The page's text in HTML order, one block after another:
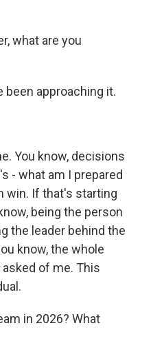
what are you
been approaching it.
You know, decisions
- what am I prepared
win. If that's starting
being the person
the leader behind the
know, the whole
of me. This
in 2026? What